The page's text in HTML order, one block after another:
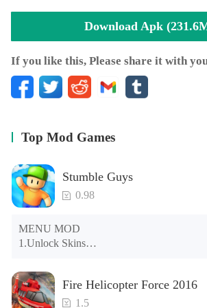
locations and engaging new features!
Hollywood, Beverly Hills, Manhattan,
exciting locations!
MAKE THE COVERS
With great fame comes great media
Meet new people, play with your
and check out their movies. Then share
accomplishments with the world!
FOLLOW US
Instagram: @hollywoodstory_game
Download Apk
If you like this, Please share it with
Top Mod Games
Stumble Guys
0.98
MENU MOD
1.Unlock Skins
3.Unlock Variants
4.Unlock Animations
5.Unlock Footsteps
Fire Helicopter Force 2016
1.5